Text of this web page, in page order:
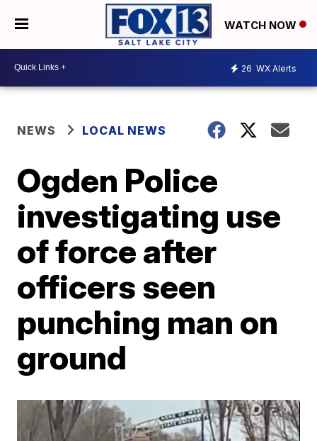
WATCH NOW
26 WX Alerts
NEWS LOCAL NEWS
Ogden Police
investigating use
of force after
officers seen
punching man on
ground